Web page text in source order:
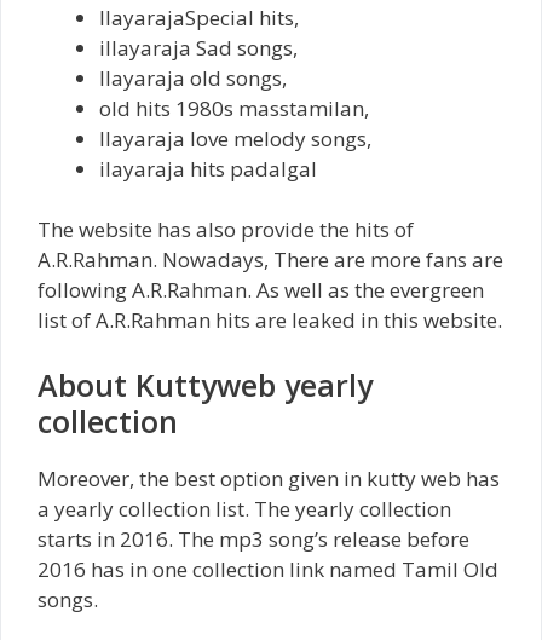
IlayarajaSpecial hits,
iIlayaraja Sad songs,
Ilayaraja old songs,
old hits 1980s masstamilan,
Ilayaraja love melody songs,
ilayaraja hits padalgal
The website has also provide the hits of
A.R.Rahman. Nowadays, There are more fans are
following A.R.Rahman. As well as the evergreen
list of A.R.Rahman hits are leaked in this website.
About Kuttyweb yearly
collection
Moreover, the best option given in kutty web has
a yearly collection list. The yearly collection
starts in 2016. The mp3 song’s release before
2016 has in one collection link named Tamil Old
songs.